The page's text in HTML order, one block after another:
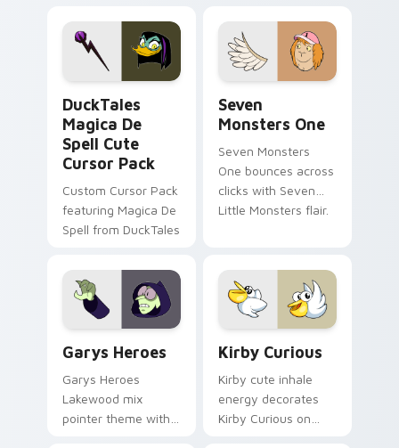
pointer flair on your
custom cursor pair.
lifestyle inspired
Windows pointer
collections.
DuckTales
Magica De
Spell Cute
Cursor Pack
Custom Cursor Pack
featuring Magica De
Spell from DuckTales
Seven
Monsters One
Seven Monsters
One bounces across
clicks with Seven
Little Monsters flair.
Garys Heroes
Garys Heroes
Lakewood mix
pointer theme with
Kirby Curious
Kirby cute inhale
energy decorates
Kirby Curious on